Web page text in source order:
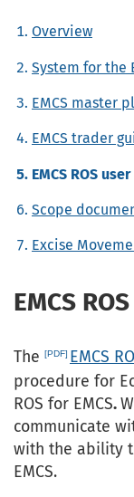
Overview
System for the
EMCS master
EMCS trader
EMCS ROS
Scope
Excise
EMCS
The EMCS
procedure for
ROS for EMCS.
communicate
with the ability
EMCS.